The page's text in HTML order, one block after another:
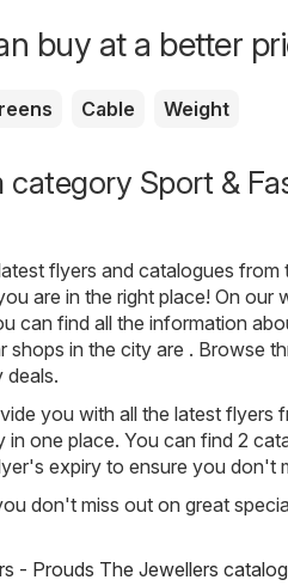
buy at a better
Cable Weight
Sport &
flyers and catalogues
are in the right place! On our
can find all the information
shops in the city are . Browse
deals.
you with all the latest flyers
in one place. You can find 2
expiry to ensure you don't
don't miss out on great
- Prouds The Jewellers